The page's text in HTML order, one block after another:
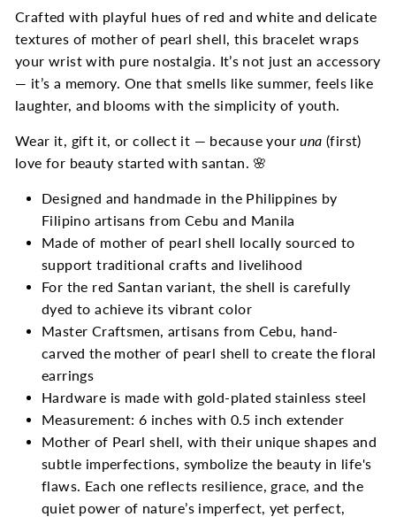
Crafted with playful hues of red and white and delicate
textures of mother of pearl shell, this bracelet wraps
your wrist with pure nostalgia. It’s not just an accessory
— it’s a memory. One that smells like summer, feels like
laughter, and blooms with the simplicity of youth.
Wear it, gift it, or collect it — because youruna (first)
love for beauty started with santan. 🌸
Designed and handmade in the Philippines by
Filipino artisans from Cebu and Manila
Made of mother of pearl shell locally sourced to
support traditional crafts and livelihood
For the red Santan variant, the shell is carefully
dyed to achieve its vibrant color
Master Craftsmen, artisans from Cebu, hand-
carved the mother of pearl shell to create the floral
earrings
Hardware is made with gold-plated stainless steel
Measurement: 6 inches with 0.5 inch extender
Mother of Pearl shell, with their unique shapes and
subtle imperfections, symbolize the beauty in life's
flaws. Each one reflects resilience, grace, and the
quiet power of nature’s imperfect, yet perfect,